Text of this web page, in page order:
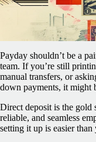
Peter La
March 26,
Payday shouldn’t be a
team. If you’re still
manual transfers, or
down payments, it might
Direct deposit is the gold
reliable, and seamless
setting it up is easier